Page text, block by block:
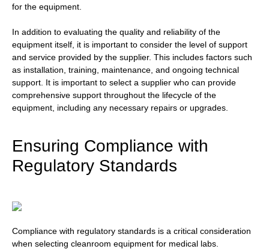
for the equipment.
In addition to evaluating the quality and reliability of the
equipment itself, it is important to consider the level of support
and service provided by the supplier. This includes factors such
as installation, training, maintenance, and ongoing technical
support. It is important to select a supplier who can provide
comprehensive support throughout the lifecycle of the
equipment, including any necessary repairs or upgrades.
Ensuring Compliance with
Regulatory Standards
Compliance with regulatory standards is a critical consideration
when selecting cleanroom equipment for medical labs.